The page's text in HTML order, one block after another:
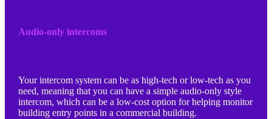
Audio-only intercoms
Your intercom system can be as high-tech or low-tech as you
need, meaning that you can have a simple audio-only style
intercom, which can be a low-cost option for helping monitor
building entry points in a commercial building.